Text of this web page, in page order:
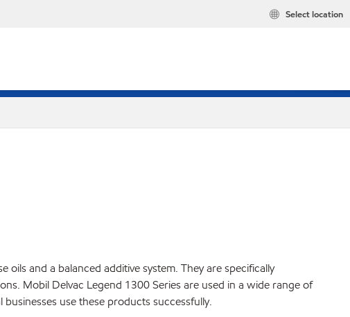
Select location
and a balanced additive system. They are specifically
Mobil Delvac Legend 1300 Series are used in a wide range of
use these products successfully.